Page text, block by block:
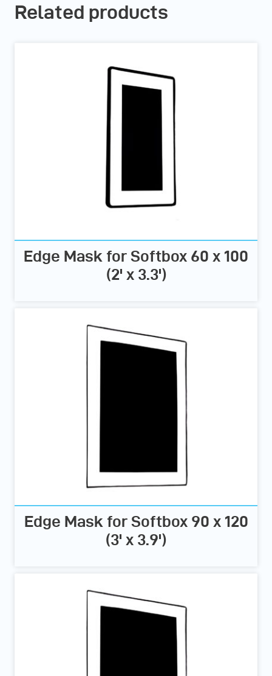
Related products
Edge Mask for Softbox 60 x 100
(2' x 3.3')
Edge Mask for Softbox 90 x 120
(3' x 3.9')